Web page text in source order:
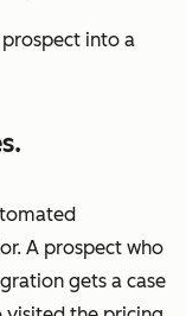
into a
A prospect who
gets a case